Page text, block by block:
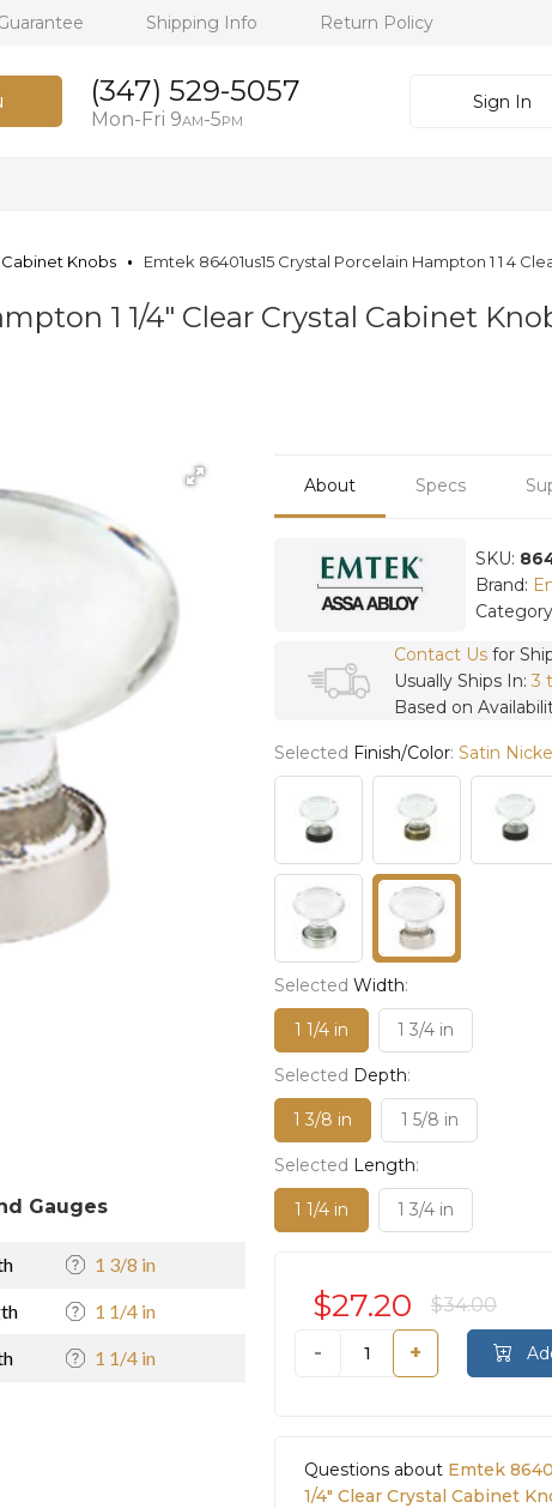
Shipping Info Return Policy
(347) 529-5057
Mon-Fri 9AM-5PM
Sign In
Cabinet Knobs Emtek 86401us15 Crystal Porcelain Hampton 1 1 4
1 1/4" Clear Crystal Cabinet
Gauges
1 3/8 in
1 1/4 in
1 1/4 in
About Specs
SKU:
Brand:
Contact Us for
Usually Ships In: 3
Based on
Selected Finish/Color: Satin
Selected Width:
1 1/4 in 1 3/4 in
Selected Depth:
1 3/8 in 1 5/8 in
Selected Length:
1 1/4 in 1 3/4 in
- +
$27.20 $34.00
Questions about Emtek
1/4" Clear Crystal Cabinet